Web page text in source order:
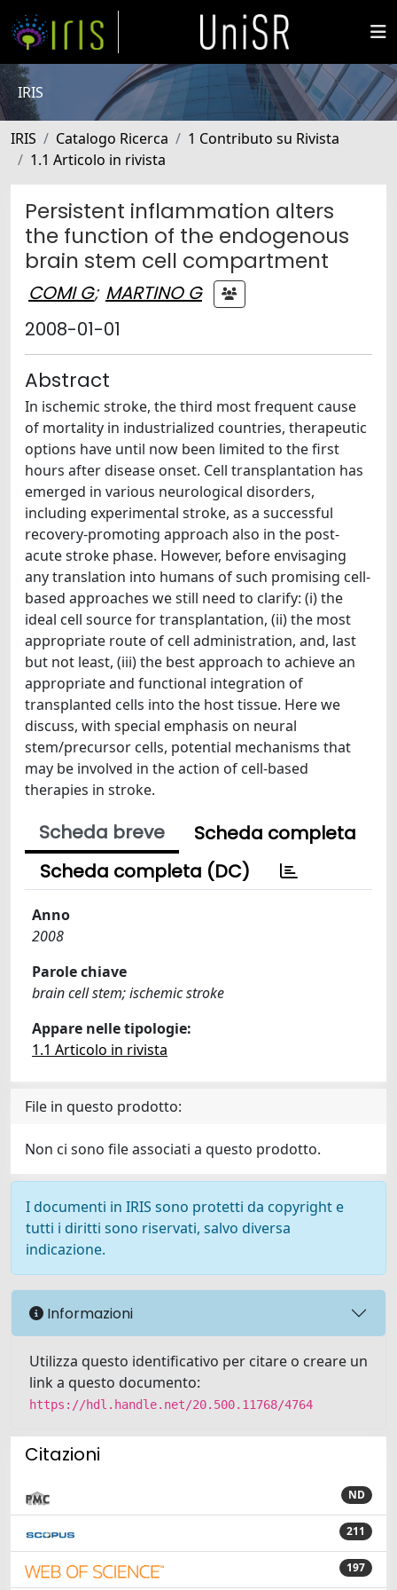
IRIS
IRIS Catalogo Ricerca
1 Contributo su Rivista
1.1 Articolo in rivista
Persistent inflammation alters
the function of the endogenous
brain stem cell compartment
COMI G; MARTINO G
2008-01-01
Abstract
In ischemic stroke, the third most frequent cause
of mortality in industrialized countries, therapeutic
options have until now been limited to the first
hours after disease onset. Cell transplantation has
emerged in various neurological disorders,
including experimental stroke, as a successful
recovery-promoting approach also in the post-
acute stroke phase. However, before envisaging
any translation into humans of such promising cell-
based approaches we still need to clarify: (i) the
ideal cell source for transplantation, (ii) the most
appropriate route of cell administration, and, last
but not least, (iii) the best approach to achieve an
appropriate and functional integration of
transplanted cells into the host tissue. Here we
discuss, with special emphasis on neural
stem/precursor cells, potential mechanisms that
may be involved in the action of cell-based
therapies in stroke.
Scheda breve
Scheda completa
Scheda completa (DC)
Anno
2008
Parole chiave
brain cell stem; ischemic stroke
Appare nelle tipologie:
1.1 Articolo in rivista
File in questo prodotto:
Non ci sono file associati a questo prodotto.
I documenti in IRIS sono protetti da copyright e
tutti i diritti sono riservati, salvo diversa
indicazione.
Informazioni
Utilizza questo identificativo per citare o creare un
link a questo documento:
https://hdl.handle.net/20.500.11768/4764
Citazioni
ND
211
197